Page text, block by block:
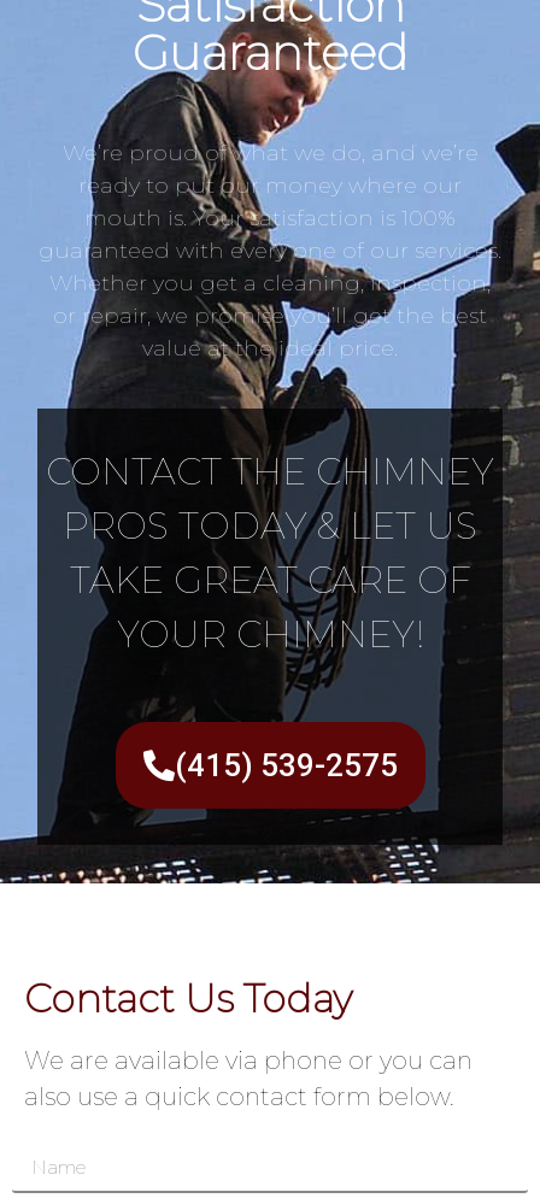
Guaranteed
We’re proud of what we do, and we’re
ready to put our money where our
mouth is. Your satisfaction is 100%
guaranteed with every one of our services.
Whether you get a cleaning, inspection,
or repair, we promise you’ll get the best
value at the ideal price.
CONTACT THE CHIMNEY
PROS TODAY & LET US
TAKE GREAT CARE OF
YOUR CHIMNEY!
(415) 539-2575
Contact Us Today
We are available via phone or you can
also use a quick contact form below.